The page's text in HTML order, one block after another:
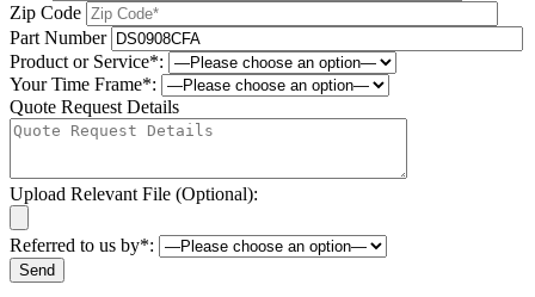
Zip Code
Part Number
Product or Service*:
Your Time Frame*:
Quote Request Details
Upload Relevant File (Optional):
Referred to us by*: